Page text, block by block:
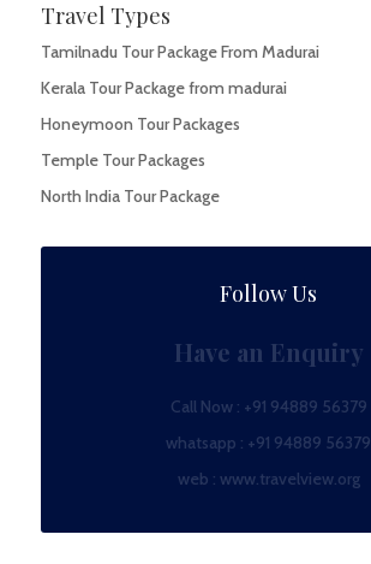
Travel Types
Tamilnadu Tour Package From Madurai
Kerala Tour Package from madurai
Honeymoon Tour Packages
Temple Tour Packages
North India Tour Package
Follow Us
Have an Enquiry
Call Now : +91 94889 56379
whatsapp : +91 94889 56379
web : www.travelview.org